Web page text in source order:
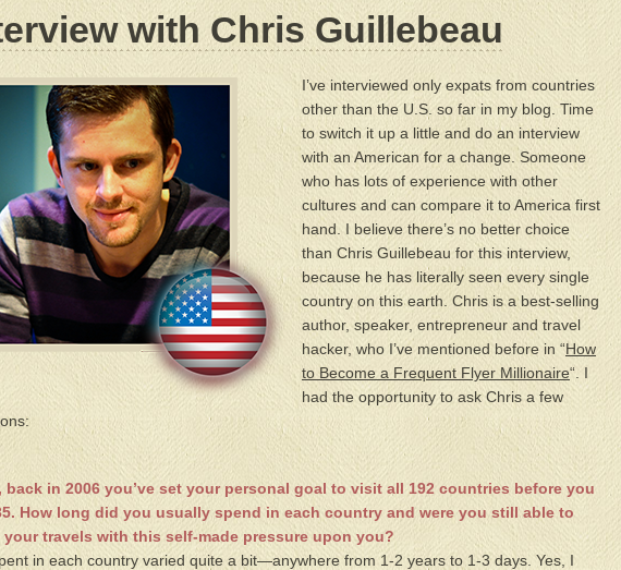
with Chris Guillebeau
I’ve interviewed only expats from countries
other than the U.S. so far in my blog. Time
to switch it up a little and do an interview
with an American for a change. Someone
who has lots of experience with other
cultures and can compare it to America first
hand. I believe there’s no better choice
than Chris Guillebeau for this interview,
because he has literally seen every single
country on this earth. Chris is a best-selling
author, speaker, entrepreneur and travel
hacker, who I’ve mentioned before in “How
to Become a Frequent Flyer Millionaire“. I
had the opportunity to ask Chris a few
back in 2006 you’ve set your personal goal to visit all 192 countries before you
How long did you usually spend in each country and were you still able to
your travels with this self-made pressure upon you?
in each country varied quite a bit—anywhere from 1-2 years to 1-3 days. Yes, I